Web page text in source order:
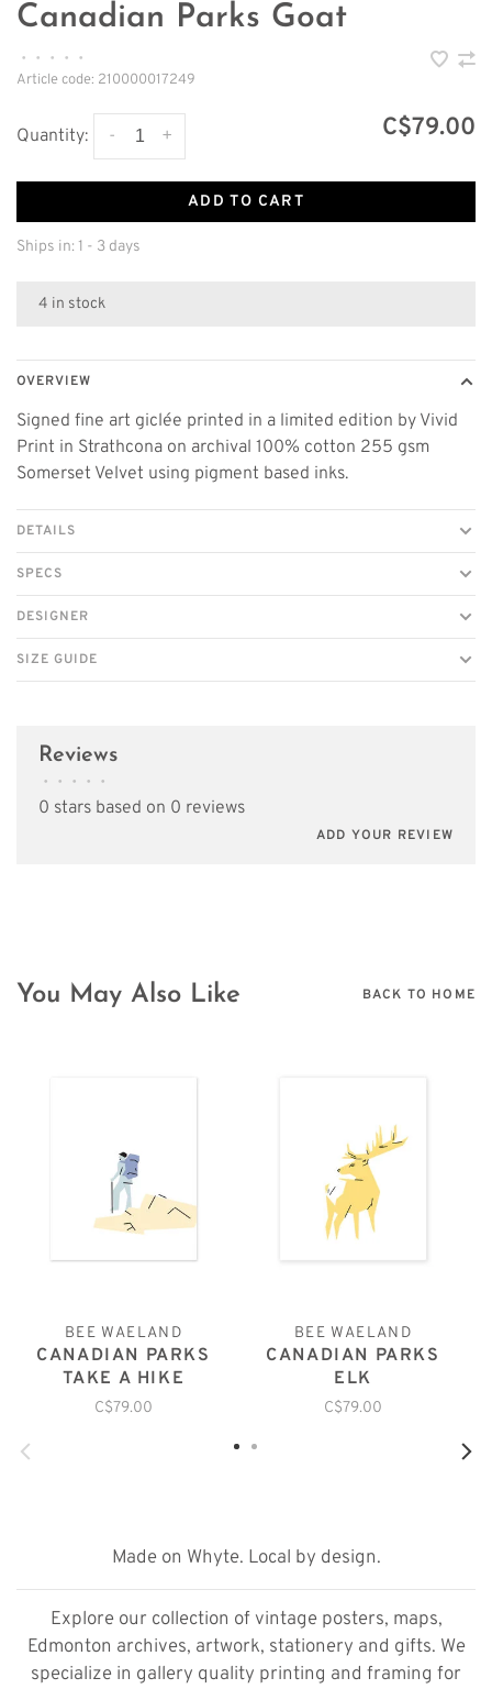
Canadian Parks Goat
• • • •
•
Article code: 210000017249
Quantity: +
- C$79.00
ADD TO CART
Ships in: 1 - 3 days
4 in stock
OVERVIEW
Signed fine art giclée printed in a limited edition by Vivid
Print in Strathcona on archival 100% cotton 255 gsm
Somerset Velvet using pigment based inks.
DETAILS
SPECS
DESIGNER
SIZE GUIDE
Reviews
• • • • •
0 stars based on 0 reviews
ADD YOUR REVIEW
You May Also Like BACK TO HOME
BEE WAELAND
CANADIAN PARKS
TAKE A HIKE
C$79.00
BEE WAELAND
CANADIAN PARKS
ELK
C$79.00
Made on Whyte. Local by design.
Explore our collection of vintage posters, maps,
Edmonton archives, artwork, stationery and gifts. We
specialize in gallery quality printing and framing for